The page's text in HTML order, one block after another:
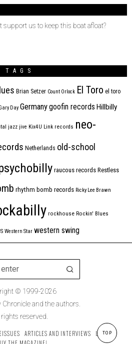
support us to keep this boat afloat?
TAGS
Brian Setzer Count Orlock El Toro el toro
Day Germanygoofin records Hillbilly
jazz jive Kix4U Link records neo-
Netherlands old-school
raucous records Restless
rhythm bomb records Ricky Lee Brawn
rockhouse Rockin' Blues
Western Star western swing
© 1999-2026
Chronicle and the authors.
rights reserved.
ARTICLES AND INTERVIEWS
LABELS
TOP